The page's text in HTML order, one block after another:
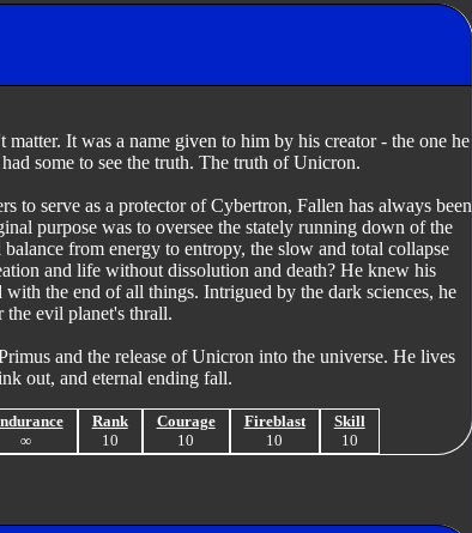
It was a name given to him by his creator - the one he
some to see the truth. The truth of Unicron.
to serve as a protector of Cybertron, Fallen has always been
purpose was to oversee the stately running down of the
from energy to entropy, the slow and total collapse
and life without dissolution and death? He knew his
the end of all things. Intrigued by the dark sciences, he
evil planet's thrall.
and the release of Unicron into the universe. He lives
out, and eternal ending fall.
∞
Rank
10
Courage
10
Fireblast
10
Skill
10